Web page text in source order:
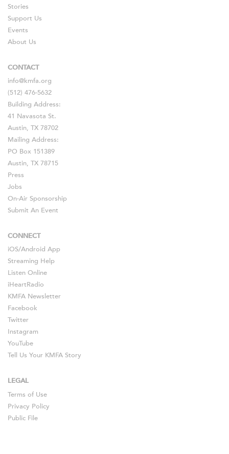
Stories
Support Us
Events
About Us
CONTACT
info@kmfa.org
(512) 476-5632
Building Address:
41 Navasota St.
Austin, TX 78702
Mailing Address:
PO Box 151389
Austin, TX 78715
Press
Jobs
On-Air Sponsorship
Submit An Event
CONNECT
iOS/Android App
Streaming Help
Listen Online
iHeartRadio
KMFA Newsletter
Facebook
Twitter
Instagram
YouTube
Tell Us Your KMFA Story
LEGAL
Terms of Use
Privacy Policy
Public File